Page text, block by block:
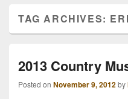
TAG ARCHIVES:
2013 Country
Posted on November 9, 2012by